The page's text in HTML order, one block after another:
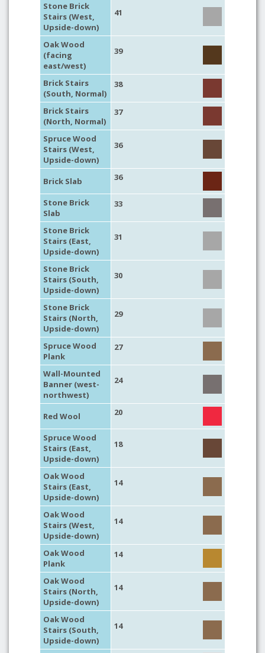
Stone Brick
Stairs (West,
Upside-down)
41
Oak Wood
(facing
east/west)
39
Brick Stairs
(South, Normal)
38
Brick Stairs
(North, Normal)
37
Spruce Wood
Stairs (West,
Upside-down)
36
Brick Slab 36
Stone Brick
Slab
33
Stone Brick
Stairs (East,
Upside-down)
31
Stone Brick
Stairs (South,
Upside-down)
30
Stone Brick
Stairs (North,
Upside-down)
29
Spruce Wood
Plank
27
Wall-Mounted
Banner (west-
northwest)
24
Red Wool 20
Spruce Wood
Stairs (East,
Upside-down)
18
Oak Wood
Stairs (East,
Upside-down)
14
Oak Wood
Stairs (West,
Upside-down)
14
Oak Wood
Plank
14
Oak Wood
Stairs (North,
Upside-down)
14
Oak Wood
Stairs (South,
Upside-down)
14